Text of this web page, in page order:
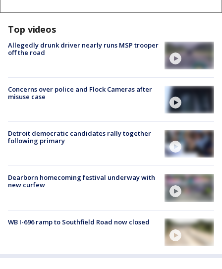
Top videos
Allegedly drunk driver nearly runs MSP trooper
off the road
Concerns over police and Flock Cameras after
misuse case
Detroit democratic candidates rally together
following primary
Dearborn homecoming festival underway with
new curfew
WB I-696 ramp to Southfield Road now closed